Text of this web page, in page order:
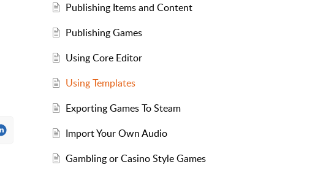
Publishing Items and Content
Publishing Games
Using Core Editor
Using Templates
Exporting Games To Steam
Import Your Own Audio
Gambling or Casino Style Games